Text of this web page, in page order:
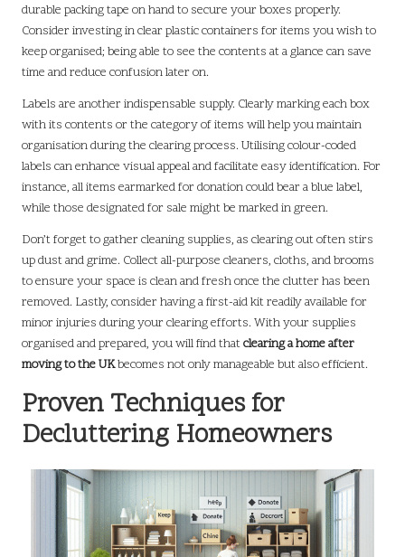
durable packing tape on hand to secure your boxes properly.
Consider investing in clear plastic containers for items you wish to
keep organised; being able to see the contents at a glance can save
time and reduce confusion later on.
Labels are another indispensable supply. Clearly marking each box
with its contents or the category of items will help you maintain
organisation during the clearing process. Utilising colour-coded
labels can enhance visual appeal and facilitate easy identification. For
instance, all items earmarked for donation could bear a blue label,
while those designated for sale might be marked in green.
Don’t forget to gather cleaning supplies, as clearing out often stirs
up dust and grime. Collect all-purpose cleaners, cloths, and brooms
to ensure your space is clean and fresh once the clutter has been
removed. Lastly, consider having a first-aid kit readily available for
minor injuries during your clearing efforts. With your supplies
organised and prepared, you will find thatclearing a home after
moving to the UKbecomes not only manageable but also efficient.
Proven Techniques for
Decluttering Homeowners